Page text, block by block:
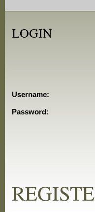
LOGIN
Username:
Password: